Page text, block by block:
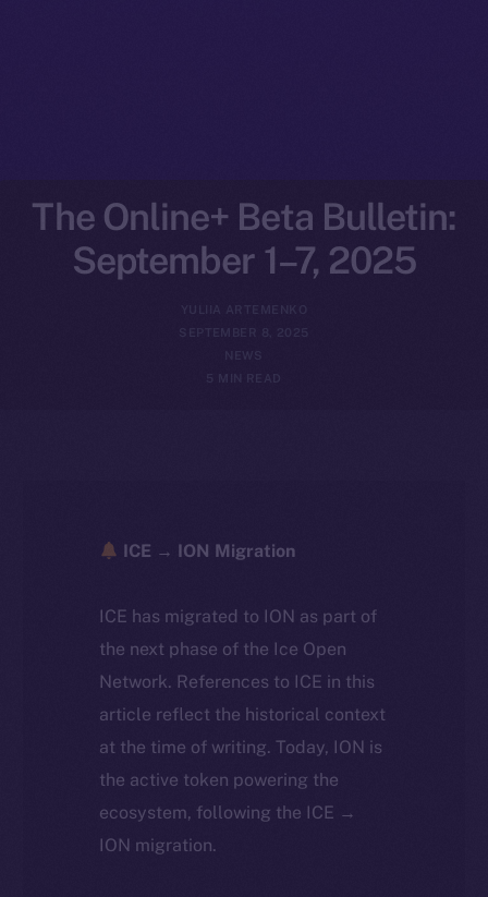
The Online+ Beta Bulletin:
September 1–7, 2025
YULIIA ARTEMENKO
SEPTEMBER 8, 2025
NEWS
5 MIN READ
ICE → ION Migration
ICE has migrated to ION as part of
the next phase of the Ice Open
Network. References to ICE in this
article reflect the historical context
at the time of writing. Today, ION is
the active token powering the
ecosystem, following the ICE →
ION migration.